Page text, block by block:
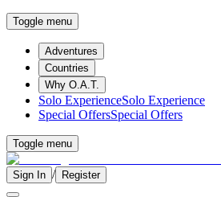
Toggle menu
Adventures
Countries
Why O.A.T.
Solo ExperienceSolo Experience
Special OffersSpecial Offers
Toggle menu
Sign In / Register